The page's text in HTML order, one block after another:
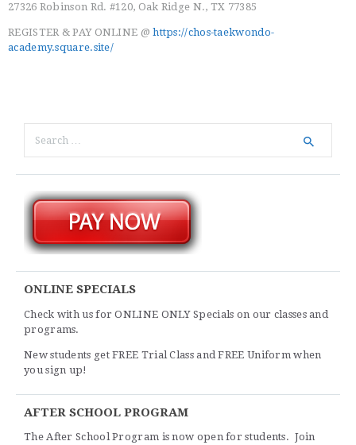
27326 Robinson Rd. #120, Oak Ridge N., TX 77385
REGISTER & PAY ONLINE @https://chos-taekwondo-
academy.square.site/
for:
ONLINE SPECIALS
Check with us for ONLINE ONLY Specials on our classes and
programs.
New students get FREE Trial Class and FREE Uniform when
you sign up!
AFTER SCHOOL PROGRAM
The After School Program is now open for students. Join